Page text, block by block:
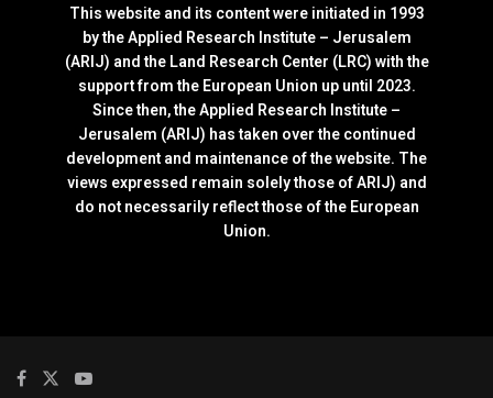
This website and its content were initiated in 1993
by the Applied Research Institute – Jerusalem
(ARIJ) and the Land Research Center (LRC) with the
support from the European Union up until 2023.
Since then, the Applied Research Institute –
Jerusalem (ARIJ) has taken over the continued
development and maintenance of the website. The
views expressed remain solely those of ARIJ) and
do not necessarily reflect those of the European
Union.